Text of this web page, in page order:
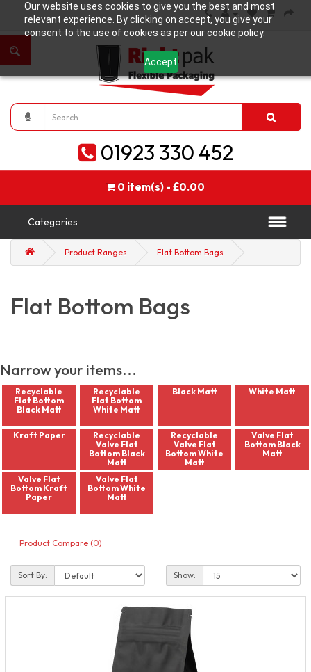
Our website uses cookies to give you the best and most
relevant experience. By clicking on accept, you give your
consent to the use of cookies as per our cookie policy.
Accept
01923 330 452
0 item(s) - £0.00
Categories
Product Ranges Flat Bottom Bags
Flat Bottom Bags
Narrow your items...
Recyclable
Flat Bottom
Black Matt
Recyclable
Flat Bottom
White Matt
Black Matt White Matt
Kraft Paper
Recyclable
Valve Flat
Bottom Black
Matt
Recyclable
Valve Flat
Bottom White
Matt
Valve Flat
Bottom Black
Matt
Valve Flat
Bottom Kraft
Paper
Valve Flat
Bottom White
Matt
Product Compare (0)
Sort By: Show: